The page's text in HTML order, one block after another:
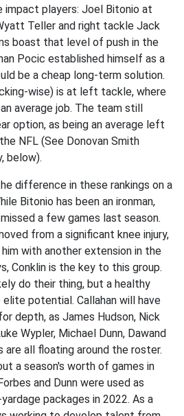
impact players: Joel Bitonio at
Teller and right tackle Jack
boast that level of push in the
Pocic established himself as a
be a cheap long-term solution.
wise) is at left tackle, where
average job. The team still
option, as being an average left
NFL (See Donovan Smith
below).
difference in these rankings on a
Bitonio has been an ironman,
a few games last season.
from a significant knee injury,
with another extension in the
Conklin is the key to this group.
do their thing, but a healthy
potential. Callahan will have
depth, as James Hudson, Nick
Wypler, Michael Dunn, Dawand
are all floating around the roster.
a season's worth of games in
and Dunn were used as
packages in 2022. As a